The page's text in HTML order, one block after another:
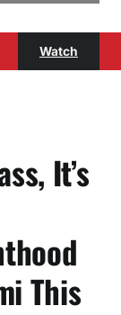
Watch
It’s
This